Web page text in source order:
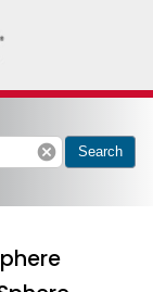
cancel Search